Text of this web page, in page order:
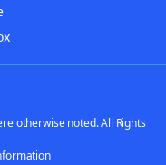
otherwise noted. All Rights